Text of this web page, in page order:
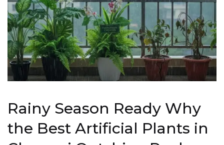
Rainy Season Ready Why
the Best Artificial Plants in